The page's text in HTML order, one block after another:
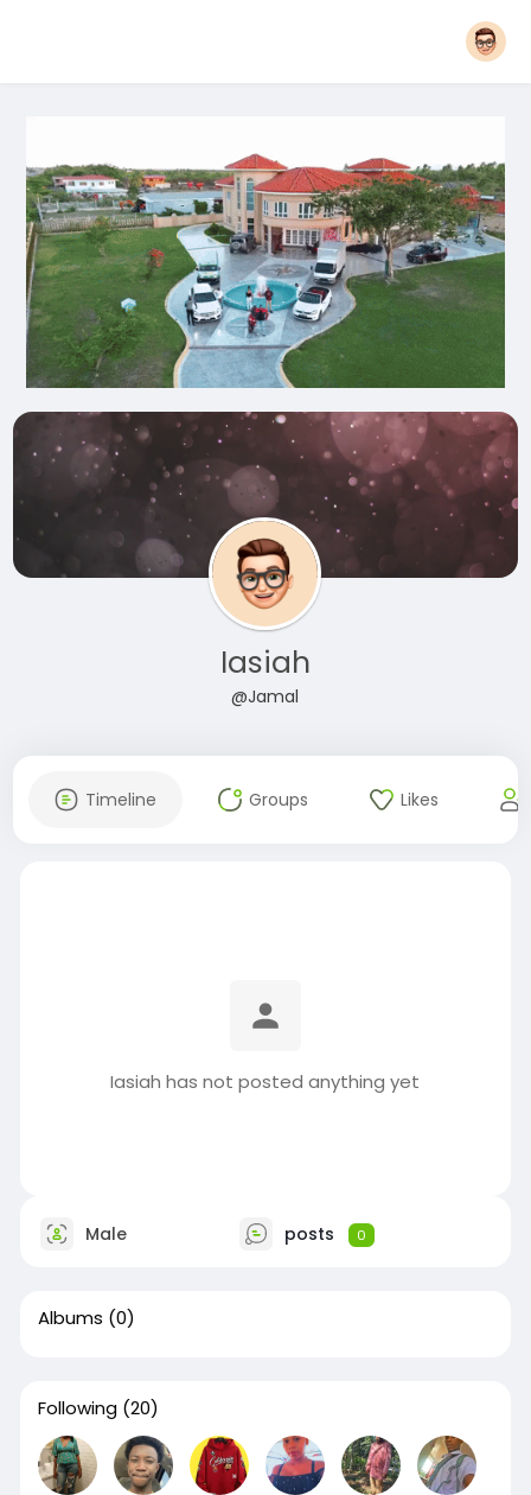
Iasiah
@Jamal
Timeline Groups Likes
Iasiah has not posted anything yet
Male posts 0
Albums (0)
Following (20)